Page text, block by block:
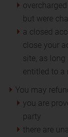
but were
a closed
close your
site, as long
entitled to a
You may
you are
party
there are